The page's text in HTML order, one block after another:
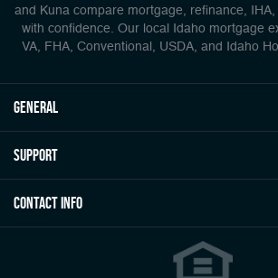
and Kuna compare mortgage, refinance, IHA,
with confidence. Our local Idaho mortgage
VA, FHA, Conventional, USDA, and Idaho
general
Support
Contact Info